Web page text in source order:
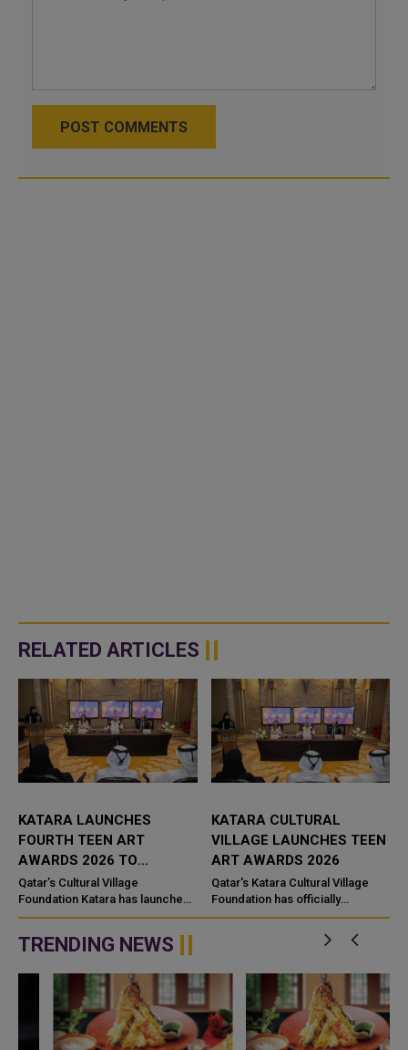
POST COMMENTS
RELATED ARTICLES
KATARA LAUNCHES
FOURTH TEEN ART
AWARDS 2026 TO
SHOWCASE YOUNG
CREATIVE TALENT
Qatar’s Cultural Village
Foundation Katara has launched
the fourth edition of the Teen Art
Awards 2026, in partnership with
the Art Connects Fou...
KATARA CULTURAL
VILLAGE LAUNCHES TEEN
ART AWARDS 2026
Qatar's Katara Cultural Village
Foundation has officially
launched the fourth edition of
the Teen Art Awards 2026 in
partnership with the Art Conn...
TRENDING NEWS